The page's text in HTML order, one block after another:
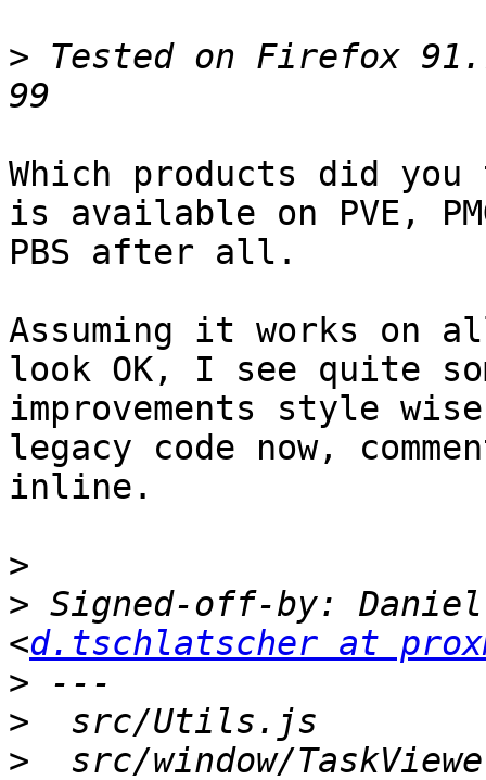
> Tested on Firefox
Which products did
is available on PVE,
PBS after all.
Assuming it works on
look OK, I see quite
improvements style
legacy code now,
inline.
>
> Signed-off-by:
<d.tschlatscher at
>
>
>
src/window/